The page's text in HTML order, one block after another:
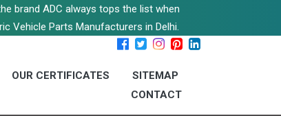
brand ADC always tops the list when
Vehicle Parts Manufacturers in Delhi.
OUR CERTIFICATES
SITEMAP
CONTACT